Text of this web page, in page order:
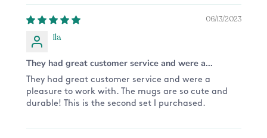
slightly due to your monitor settings*
06/13/2023
Ila
They had great customer service and were a...
They had great customer service and were a
pleasure to work with. The mugs are so cute and
durable! This is the second set I purchased.